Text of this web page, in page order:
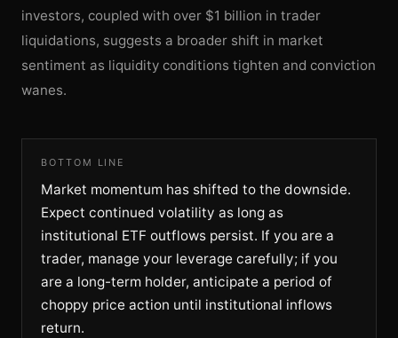
investors, coupled with over $1 billion in trader
liquidations, suggests a broader shift in market
sentiment as liquidity conditions tighten and conviction
wanes.
BOTTOM LINE
Market momentum has shifted to the downside.
Expect continued volatility as long as
institutional ETF outflows persist. If you are a
trader, manage your leverage carefully; if you
are a long-term holder, anticipate a period of
choppy price action until institutional inflows
return.